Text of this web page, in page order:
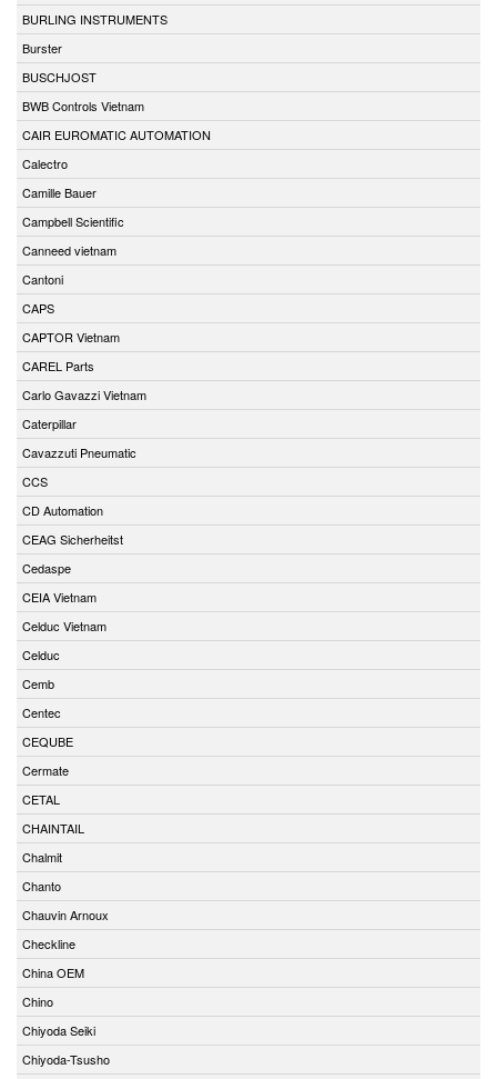
BURLING INSTRUMENTS
Burster
BUSCHJOST
BWB Controls Vietnam
CAIR EUROMATIC AUTOMATION
Calectro
Camille Bauer
Campbell Scientific
Canneed vietnam
Cantoni
CAPS
CAPTOR Vietnam
CAREL Parts
Carlo Gavazzi Vietnam
Caterpillar
Cavazzuti Pneumatic
CCS
CD Automation
CEAG Sicherheitst
Cedaspe
CEIA Vietnam
Celduc Vietnam
Celduc
Cemb
Centec
CEQUBE
Cermate
CETAL
CHAINTAIL
Chalmit
Chanto
Chauvin Arnoux
Checkline
China OEM
Chino
Chiyoda Seiki
Chiyoda-Tsusho